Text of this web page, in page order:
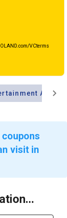
VCterms
Andchevron_right
visit in